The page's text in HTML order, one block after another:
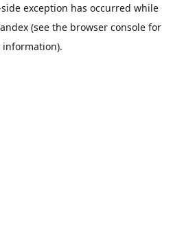
exception has occurred while
(see the browser consolefor
information).